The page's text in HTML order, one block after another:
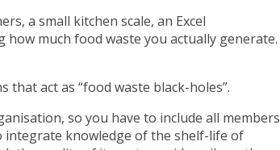
a small kitchen scale, an Excel
much food waste you actually generate.
act as “food waste black-holes”.
so you have to include all members
integrate knowledge of the shelf-life of